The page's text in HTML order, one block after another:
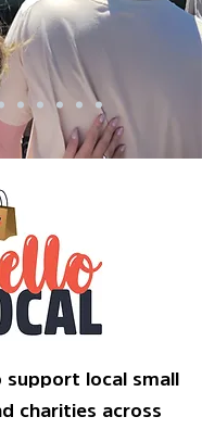
local small
charities across